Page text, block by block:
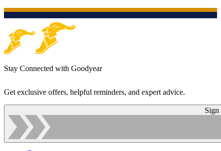
Stay Connected with Goodyear
Get exclusive offers, helpful reminders, and expert advice.
Sign